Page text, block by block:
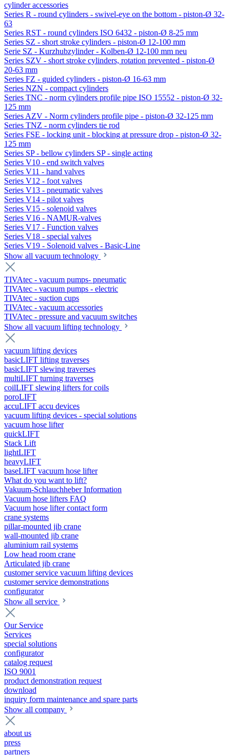
cylinder accessories
Series R - round cylinders - swivel-eye on the bottom - piston-Ø 32-
63
Series RST - round cylinders ISO 6432 - piston-Ø 8-25 mm
Series SZ - short stroke cylinders - piston-Ø 12-100 mm
Serie SZ - Kurzhubzylinder - Kolben-Ø 12-100 mm neu
Series SZV - short stroke cylinders, rotation prevented - piston-Ø
20-63 mm
Series FZ - guided cylinders - piston-Ø 16-63 mm
Series NZN - compact cylinders
Series TNC - norm cylinders profile pipe ISO 15552 - piston-Ø 32-
125 mm
Series AZV - Norm cylinders profile pipe - piston-Ø 32-125 mm
Series TNZ - norm cylinders tie rod
Series FSE - locking unit - blocking at pressure drop - piston-Ø 32-
125 mm
Series SP - bellow cylinders SP - single acting
Series V10 - end switch valves
Series V11 - hand valves
Series V12 - foot valves
Series V13 - pneumatic valves
Series V14 - pilot valves
Series V15 - solenoid valves
Series V16 - NAMUR-valves
Series V17 - Function valves
Series V18 - special valves
Series V19 - Solenoid valves - Basic-Line
Show all vacuum technology
TIVAtec - vacuum pumps- pneumatic
TIVAtec - vacuum pumps - electric
TIVAtec - suction cups
TIVAtec - vacuum accessories
TIVAtec - pressure and vacuum switches
Show all vacuum lifting technology
vacuum lifting devices
basicLIFT lifting traverses
basicLIFT slewing traverses
multiLIFT turning traverses
coilLIFT slewing lifters for coils
poroLIFT
accuLIFT accu devices
vacuum lifting devices - special solutions
vacuum hose lifter
quickLIFT
Stack Lift
lightLIFT
heavyLIFT
baseLIFT vacuum hose lifter
What do you want to lift?
Vakuum-Schlauchheber Information
Vacuum hose lifters FAQ
Vacuum hose lifter contact form
crane systems
pillar-mounted jib crane
wall-mounted jib crane
aluminium rail systems
Low head room crane
Articulated jib crane
customer service vacuum lifting devices
customer service demonstrations
configurator
Show all service
Our Service
Services
special solutions
configurator
catalog request
ISO 9001
product demonstration request
download
inquiry form maintenance and spare parts
Show all company
about us
press
partners